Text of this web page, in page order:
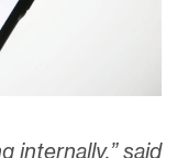
internally,” said